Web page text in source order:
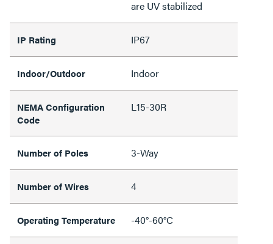
are UV stabilized
IP Rating IP67
Indoor/Outdoor Indoor
NEMA Configuration
Code
L15-30R
Number of Poles 3-Way
Number of Wires 4
Operating Temperature -40°-60°C